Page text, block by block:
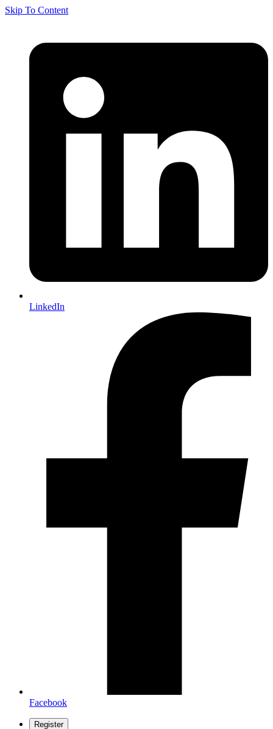
Skip To Content
LinkedIn
Facebook
Register